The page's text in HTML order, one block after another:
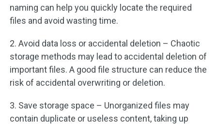
naming can help you quickly locate the required
files and avoid wasting time.
2. Avoid data loss or accidental deletion – Chaotic
storage methods may lead to accidental deletion of
important files. A good file structure can reduce the
risk of accidental overwriting or deletion.
3. Save storage space – Unorganized files may
contain duplicate or useless content, taking up